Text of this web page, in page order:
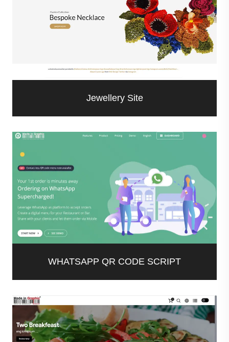
Jewellery Site
WHATSAPP QR CODE SCRIPT